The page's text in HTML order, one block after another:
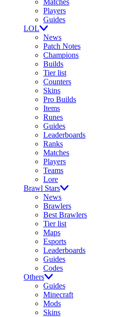
Matches
Players
Guides
LOL
News
Patch Notes
Champions
Builds
Tier list
Counters
Skins
Pro Builds
Items
Runes
Guides
Leaderboards
Ranks
Matches
Players
Teams
Lore
Brawl Stars
News
Brawlers
Best Brawlers
Tier list
Maps
Esports
Leaderboards
Guides
Codes
Others
Guides
Minecraft
Mods
Skins